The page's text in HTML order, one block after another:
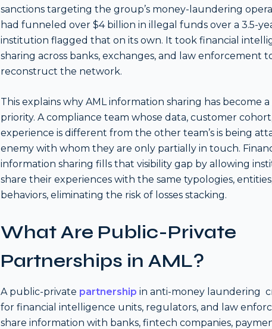
sanctions targeting the group’s money-laundering
had funneled over $4 billion in illegal funds over a 3.5-
institution flagged that on its own. It took financial
sharing across banks, exchanges, and law enforcement
reconstruct the network.
This explains why AML information sharing has become
priority. A compliance team whose data, customer
experience is different from the other team’s is being
enemy with whom they are only partially in touch.
information sharing fills that visibility gap by allowing
share their experiences with the same typologies,
behaviors, eliminating the risk of losses stacking.
What Are Public-Private
Partnerships in AML?
A public-private partnership in anti-money laundering
for financial intelligence units, regulators, and law
share information with banks, fintech companies,